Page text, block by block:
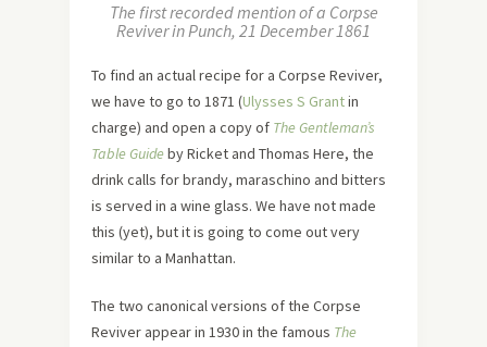
The first recorded mention of a Corpse
Reviver in Punch, 21 December 1861
To find an actual recipe for a Corpse Reviver,
we have to go to 1871 (Ulysses S Grantin
charge) and open a copy of The Gentleman’s
Table Guideby Ricket and Thomas Here, the
drink calls for brandy, maraschino and bitters
is served in a wine glass. We have not made
this (yet), but it is going to come out very
similar to a Manhattan.
The two canonical versions of the Corpse
Reviver appear in 1930 in the famous The